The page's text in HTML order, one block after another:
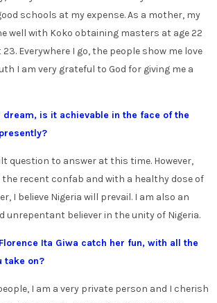
schools at my expense. As a mother, my
well with Koko obtaining masters at age 22
Everywhere I go, the people show me love
I am very grateful to God for giving me a
is it achievable in the face of the
question to answer at this time. However,
recent confab and with a healthy dose of
I believe Nigeria will prevail. I am also an
unrepentant believer in the unity of Nigeria.
Ita Giwa catch her fun, with all the
take on?
I am a very private person and I cherish